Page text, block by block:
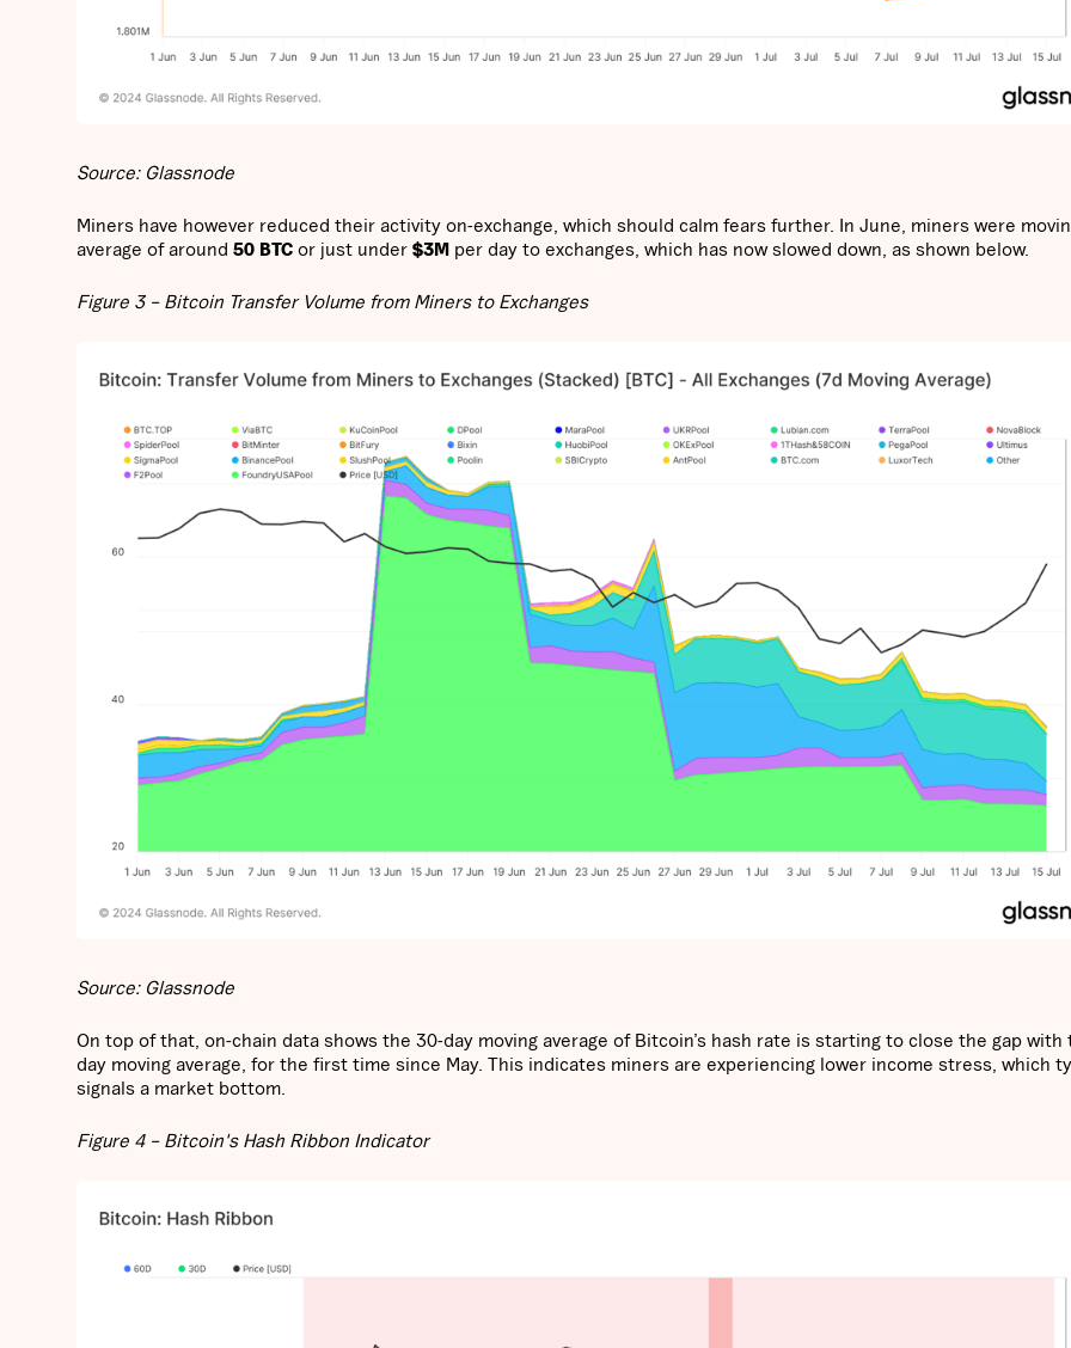
Source: Glassnode
Miners have however reduced their activity on-exchange, which should calm fears further. In June, miners were
average of around 50 BTC or just under $3M per day to exchanges, which has now slowed down, as shown below.
Figure 3 – Bitcoin Transfer Volume from Miners to Exchanges
Source: Glassnode
On top of that, on-chain data shows the 30-day moving average of Bitcoin’s hash rate is starting to close the gap with
day moving average, for the first time since May. This indicates miners are experiencing lower income stress, which
signals a market bottom.
Figure 4 – Bitcoin's Hash Ribbon Indicator